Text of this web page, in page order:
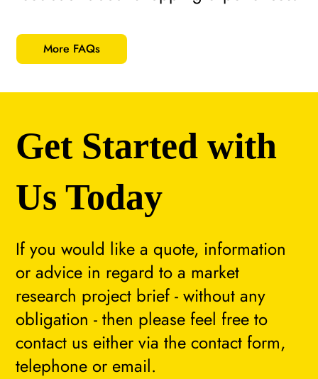
More FAQs
If you would like a quote, information
or advice in regard to a market
research project brief - without any
obligation - then please feel free to
contact us either via the contact form,
telephone or email.
Get Started with
Us Today